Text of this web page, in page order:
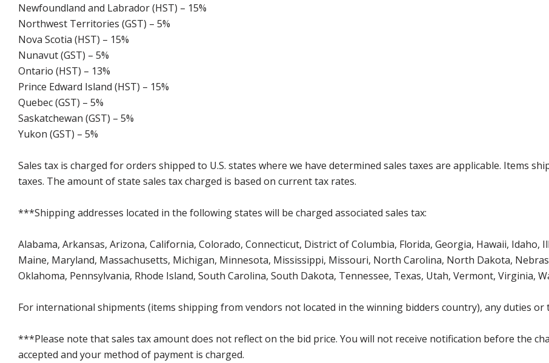
Newfoundland and Labrador (HST) – 15%
Northwest Territories (GST) – 5%
Nova Scotia (HST) – 15%
Nunavut (GST) – 5%
Ontario (HST) – 13%
Prince Edward Island (HST) – 15%
Quebec (GST) – 5%
Saskatchewan (GST) – 5%
Yukon (GST) – 5%
Sales tax is charged for orders shipped to U.S. states where we have determined sales taxes are applicable. Items
taxes. The amount of state sales tax charged is based on current tax rates.
***Shipping addresses located in the following states will be charged associated sales tax:
Alabama, Arkansas, Arizona, California, Colorado, Connecticut, District of Columbia, Florida, Georgia, Hawaii, Idaho,
Maine, Maryland, Massachusetts, Michigan, Minnesota, Mississippi, Missouri, North Carolina, North Dakota,
Oklahoma, Pennsylvania, Rhode Island, South Carolina, South Dakota, Tennessee, Texas, Utah, Vermont, Virginia,
For international shipments (items shipping from vendors not located in the winning bidders country), any duties
***Please note that sales tax amount does not reflect on the bid price. You will not receive notification before the
accepted and your method of payment is charged.